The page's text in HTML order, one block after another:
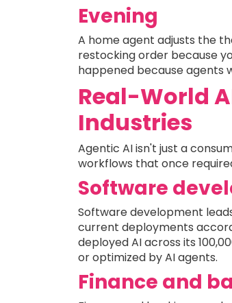
Evening
A home agent adjusts the
restocking order because
happened because agents
Real-World
Industries
Agentic AI isn't just a
workflows that once
Software
Software development
current deployments
deployed AI across its
or optimized by AI agents.
Finance and